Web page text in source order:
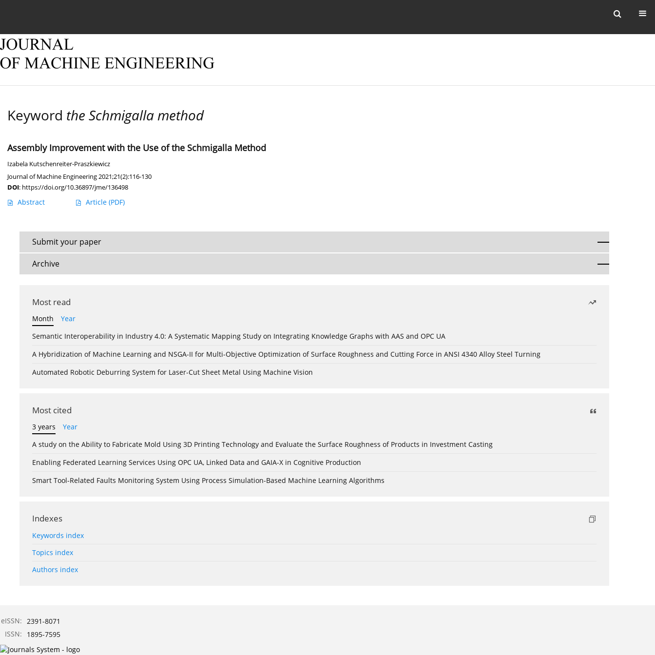
Keyword the Schmigalla method
Assembly Improvement with the Use of the Schmigalla Method
Izabela Kutschenreiter-Praszkiewicz
Journal of Machine Engineering 2021;21(2):116-130
DOI: https://doi.org/10.36897/jme/136498
Abstract Article (PDF)
Submit your paper
Archive
Most read
Month
Year
Semantic Interoperability in Industry 4.0: A Systematic Mapping Study on Integrating Knowledge Graphs with AAS and OPC UA
A Hybridization of Machine Learning and NSGA-II for Multi-Objective Optimization of Surface Roughness and Cutting Force in ANSI 4340 Alloy Steel Turning
Automated Robotic Deburring System for Laser-Cut Sheet Metal Using Machine Vision
Most cited
3 years
Year
A study on the Ability to Fabricate Mold Using 3D Printing Technology and Evaluate the Surface Roughness of Products in Investment Casting
Enabling Federated Learning Services Using OPC UA, Linked Data and GAIA-X in Cognitive Production
Smart Tool-Related Faults Monitoring System Using Process Simulation-Based Machine Learning Algorithms
Indexes
Keywords index
Topics index
Authors index
eISSN: 2391-8071
ISSN:
1895-7595